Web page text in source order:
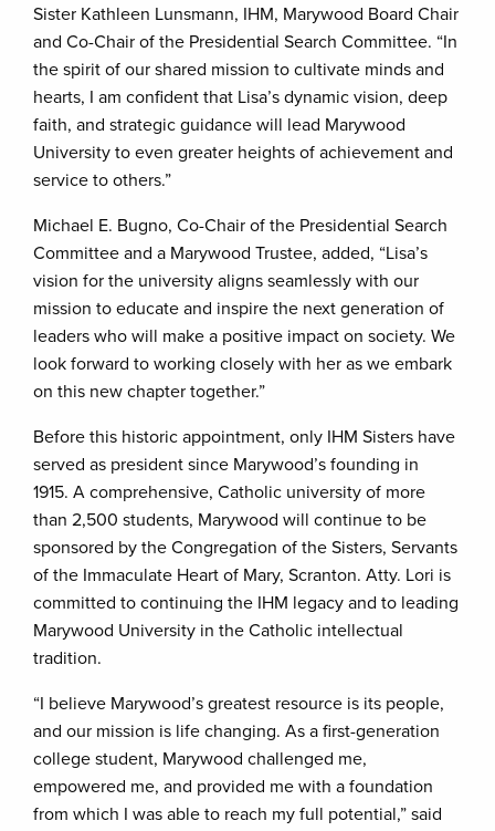
Sister Kathleen Lunsmann, IHM, Marywood Board Chair
and Co-Chair of the Presidential Search Committee. “In
the spirit of our shared mission to cultivate minds and
hearts, I am confident that Lisa’s dynamic vision, deep
faith, and strategic guidance will lead Marywood
University to even greater heights of achievement and
service to others.”
Michael E. Bugno, Co-Chair of the Presidential Search
Committee and a Marywood Trustee, added, “Lisa’s
vision for the university aligns seamlessly with our
mission to educate and inspire the next generation of
leaders who will make a positive impact on society. We
look forward to working closely with her as we embark
on this new chapter together.”
Before this historic appointment, only IHM Sisters have
served as president since Marywood’s founding in
1915. A comprehensive, Catholic university of more
than 2,500 students, Marywood will continue to be
sponsored by the Congregation of the Sisters, Servants
of the Immaculate Heart of Mary, Scranton. Atty. Lori is
committed to continuing the IHM legacy and to leading
Marywood University in the Catholic intellectual
tradition.
“I believe Marywood’s greatest resource is its people,
and our mission is life changing. As a first-generation
college student, Marywood challenged me,
empowered me, and provided me with a foundation
from which I was able to reach my full potential,” said